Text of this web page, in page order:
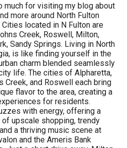
much for visiting my blog about
more around North Fulton
Cities located in N Fulton are
Creek, Roswell, Milton,
Sandy Springs. Living in North
is like finding yourself in the
charm blended seamlessly
life. The cities of Alpharetta,
Creek, and Roswell each bring
flavor to the area, creating a
for residents.
with energy, offering a
upscale shopping, trendy
a thriving music scene at
and the Ameris Bank